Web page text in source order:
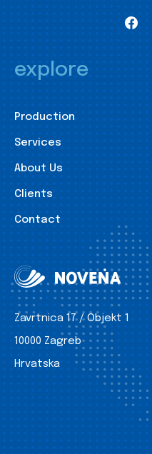
explore
Production
Services
About Us
Clients
Contact
Zavrtnica 17 / Objekt 1
10000 Zagreb
Hrvatska